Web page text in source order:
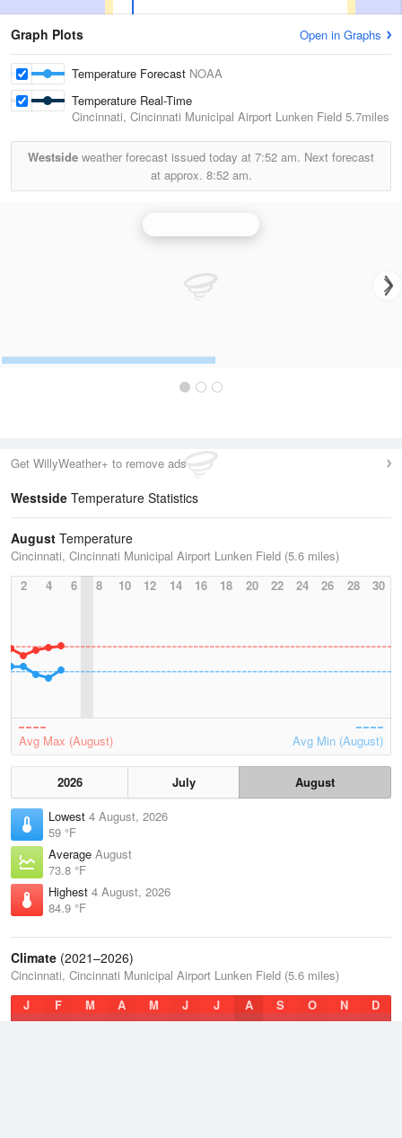
Graph Plots Open in Graphs
Temperature Forecast NOAA
Temperature Real-Time
Cincinnati, Cincinnati Municipal Airport Lunken Field 5.7miles
Westside weather forecast issued today at 7:52 am. Next forecast
at approx. 8:52 am.
Get WillyWeather+ to remove ads
Westside Temperature Statistics
August Temperature
Cincinnati, Cincinnati Municipal Airport Lunken Field (5.6 miles)
2
4 6 8 10 12 14 16 18 20 22 24 26 28 30
Avg Max (August) Avg Min (August)
2026 July
August
Lowest 4 August, 2026
59 °F
Average August
73.8 °F
Highest 4 August, 2026
84.9 °F
Climate (2021–2026)
Cincinnati, Cincinnati Municipal Airport Lunken Field (5.6 miles)
J
F M A M J J A S O N D